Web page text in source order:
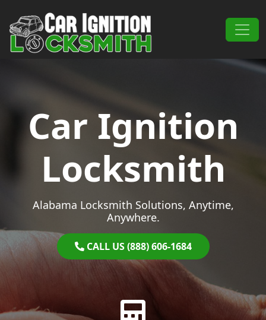
Main Navigation
Car Ignition
Locksmith
Alabama Locksmith Solutions, Anytime,
Anywhere.
CALL US (888) 606-1684